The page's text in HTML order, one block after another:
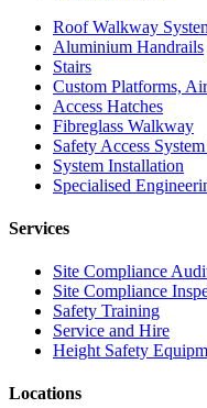
Roof Walkway
Aluminium Handrails
Stairs
Custom Platforms,
Access Hatches
Fibreglass Walkway
Safety Access
System Installation
Specialised
Services
Site Compliance
Site Compliance
Safety Training
Service and Hire
Height Safety
Locations